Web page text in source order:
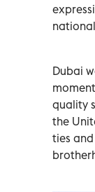
Dubai
quality
the
ties